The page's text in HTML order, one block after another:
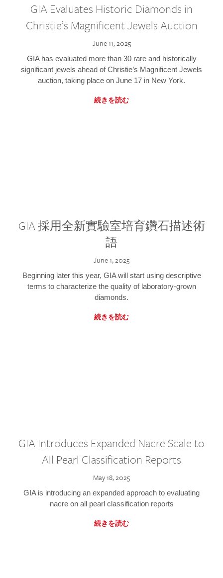
GIA Evaluates Historic Diamonds in
Christie’s Magnificent Jewels Auction
June 11, 2025
GIA has evaluated more than 30 rare and historically
significant jewels ahead of Christie’s Magnificent Jewels
auction, taking place on June 17 in New York.
続きを読む
GIA 採用全新實驗室培育鑽石描述術
語
June 1, 2025
Beginning later this year, GIA will start using descriptive
terms to characterize the quality of laboratory-grown
diamonds.
続きを読む
GIA Introduces Expanded Nacre Scale to
All Pearl Classification Reports
May 18, 2025
GIA is introducing an expanded approach to evaluating
nacre on all pearl classification reports
続きを読む